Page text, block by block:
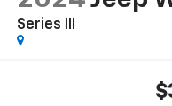
Series III